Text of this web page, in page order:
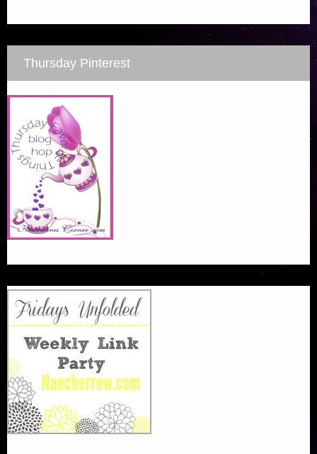
Thursday Pinterest